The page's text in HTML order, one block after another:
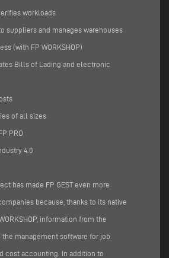
workloads
suppliers and manages warehouses
(with FP WORKSHOP)
Bills of Lading and electronic
of all sizes
PRO
4.0
has made FP GEST even more
because, thanks to its native
information from the
management software for job
cost accounting. In addition to